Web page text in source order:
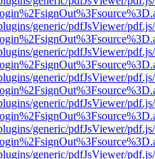
generic/pdfJsViewer/
generic/pdfJsViewer/
generic/pdfJsViewer/
generic/pdfJsViewer/
generic/pdfJsViewer/
generic/pdfJsViewer/